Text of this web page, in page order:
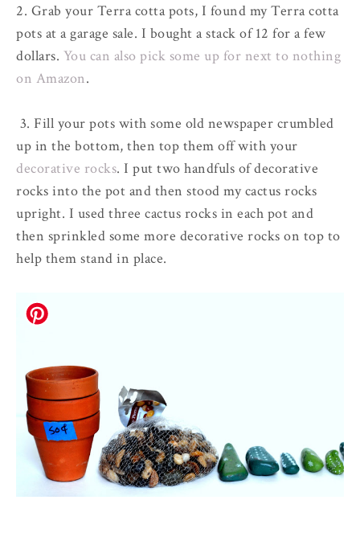
2. Grab your Terra cotta pots, I found my Terra cotta
pots at a garage sale. I bought a stack of 12 for a few
dollars. You can also pick some up for next to nothing
on Amazon.
3. Fill your pots with some old newspaper crumbled
up in the bottom, then top them off with your
decorative rocks. I put two handfuls of decorative
rocks into the pot and then stood my cactus rocks
upright. I used three cactus rocks in each pot and
then sprinkled some more decorative rocks on top to
help them stand in place.